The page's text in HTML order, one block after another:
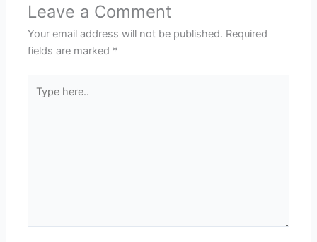
Leave a Comment
Your email address will not be published. Required
fields are marked *
here..